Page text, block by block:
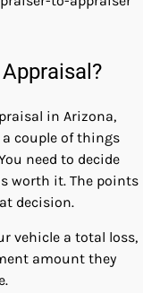
in Arizona,
couple of things
need to decide
worth it. The points
decision.
vehicle a total loss,
amount they